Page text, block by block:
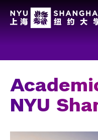
Facts and Figures
Leadership
NYU